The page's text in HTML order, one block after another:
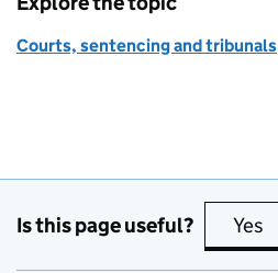
Courts, sentencing and tribunals
Is this page useful? Yes